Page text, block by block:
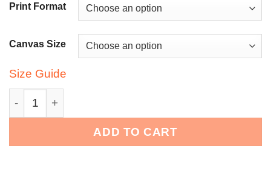
Print Format
Canvas Size
Size Guide
Snax Don Pop Art – Stay Messy. Stay Fabulous.
ADD TO CART